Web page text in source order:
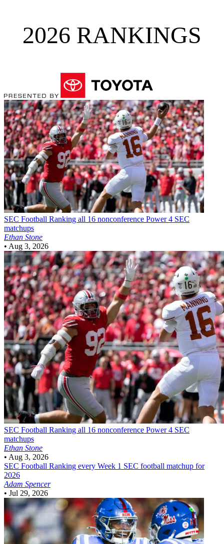
2026 RANKINGS
SEC Football Ranking all 16 nonconference Power 4 SEC
matchups
Ethan Stone
• Aug 3, 2026
SEC Football Ranking all 16 nonconference Power 4 SEC
matchups
Ethan Stone
• Aug 3, 2026
SEC Football Ranking every Week 1 SEC football matchup for
2026
Adam Spencer
• Jul 29, 2026